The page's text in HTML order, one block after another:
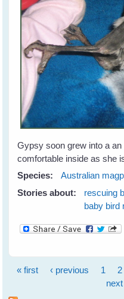
Gypsy soon grew into a
comfortable inside as she
Species:
Australian
Stories about:
rescuing
baby bird
« first ‹ previous 1 2
next